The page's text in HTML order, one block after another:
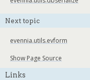
Next topic
evennia.utils.evform
Show Page Source
Links